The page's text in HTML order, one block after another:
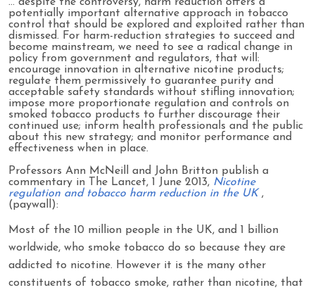
potentially important alternative approach in tobacco
control that should be explored and exploited rather than
dismissed. For harm-reduction strategies to succeed and
become mainstream, we need to see a radical change in
policy from government and regulators, that will:
encourage innovation in alternative nicotine products;
regulate them permissively to guarantee purity and
acceptable safety standards without stifling innovation;
impose more proportionate regulation and controls on
smoked tobacco products to further discourage their
continued use; inform health professionals and the public
about this new strategy; and monitor performance and
effectiveness when in place.
Professors Ann McNeill and John Britton publish a
commentary in The Lancet, 1 June 2013, Nicotine
regulation and tobacco harm reduction in the UK ,
(paywall):
Most of the 10 million people in the UK, and 1 billion
worldwide, who smoke tobacco do so because they are
addicted to nicotine. However it is the many other
constituents of tobacco smoke, rather than nicotine, that